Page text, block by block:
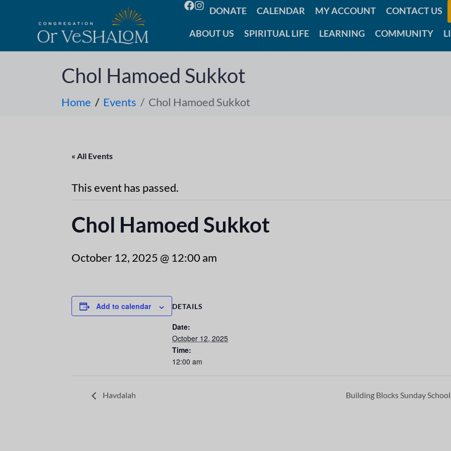
DONATE CALENDAR MY ACCOUNT CONTACT US
ABOUT US SPIRITUAL LIFE LEARNING COMMUNITY
Chol Hamoed Sukkot
Home Events Chol Hamoed Sukkot
« All Events
This event has passed.
Chol Hamoed Sukkot
October 12, 2025 @ 12:00 am
Add to calendar DETAILS
Date:
October 12, 2025
Time:
12:00 am
Havdalah Building Blocks Sunday